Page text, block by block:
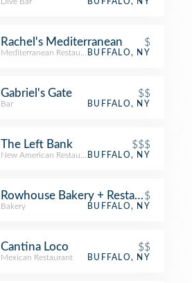
Rachel's Mediterranean $
Mediterranean RestaurantBUFFALO, NY
Gabriel's Gate $$
Bar BUFFALO, NY
The Left Bank $$$
New American RestaurantBUFFALO, NY
Rowhouse Bakery + Restaurant
$
Bakery BUFFALO, NY
Cantina Loco $$
Mexican Restaurant BUFFALO, NY